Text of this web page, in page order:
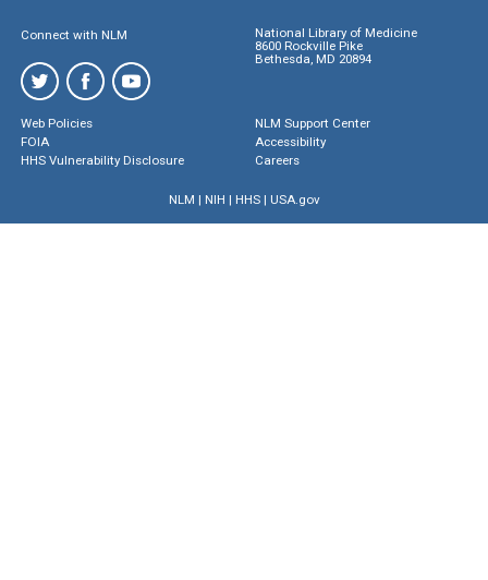
Connect with NLM
National Library of Medicine
8600 Rockville Pike
Bethesda, MD 20894
Web Policies
FOIA
HHS Vulnerability Disclosure
NLM Support Center
Accessibility
Careers
NLM | NIH | HHS| USA.gov